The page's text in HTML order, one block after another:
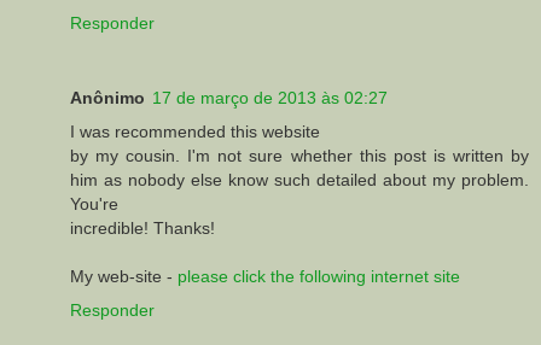
Responder
Anônimo 17 de março de 2013 às 02:27
I waѕ recommеnԁed this webѕite
by my сousіn. I'm not sure whether this post is written by
him as nobody else know such detailed about my problem.
You'rе
incredіble! Thanks!
My web-sіte - please click the following internet site
Responder